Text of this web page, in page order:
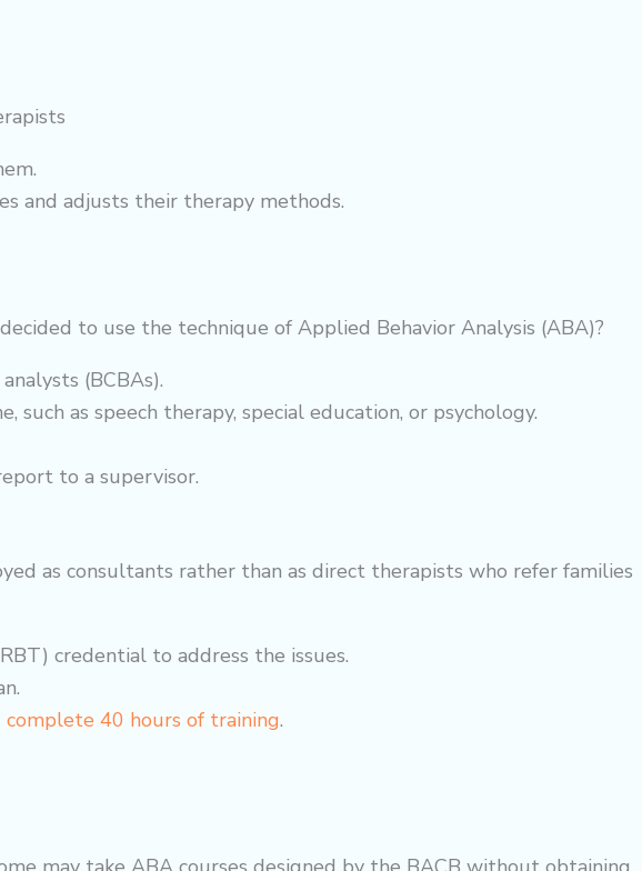
and adjusts their therapy methods.
to use the technique of Applied Behavior Analysis (ABA)?
(BCBAs).
as speech therapy, special education, or psychology.
to a supervisor.
as consultants rather than as direct therapists who refer families
credential to address the issues.
complete 40 hours of training.